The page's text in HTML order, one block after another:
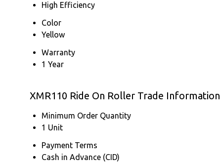
High Efficiency
Color
Yellow
Warranty
1 Year
XMR110 Ride On Roller Trade Information
Minimum Order Quantity
1 Unit
Payment Terms
Cash in Advance (CID)